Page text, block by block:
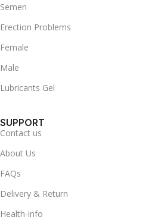
Semen
Erection Problems
Female
Male
Lubricants Gel
SUPPORT
Contact us
About Us
FAQs
Delivery & Return
Health-info